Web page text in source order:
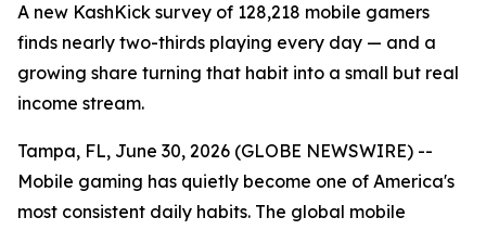
A new KashKick survey of 128,218 mobile gamers
finds nearly two-thirds playing every day — and a
growing share turning that habit into a small but real
income stream.
Tampa, FL, June 30, 2026 (GLOBE NEWSWIRE) --
Mobile gaming has quietly become one of America's
most consistent daily habits. The global mobile